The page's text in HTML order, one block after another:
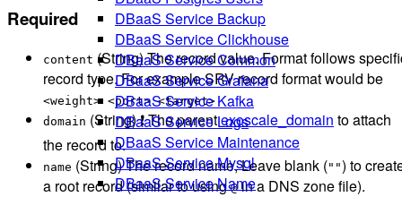
DBaaS Service Backup
DBaaS Service Clickhouse
DBaaS Service Common
DBaaS Service Grafana
DBaaS Service Kafka
DBaaS Service Logs
DBaaS Service Maintenance
DBaaS Service Mysql
DBaaS Service Name
Required
content (String) The record value. Format follows
record type. For example SRV record format would be
<weight> <port> <target>
domain (String) ❗ The parentexoscale_domain to attach
the record to.
name (String) The record name, Leave blank ("") to
a root record (similar to using@in a DNS zone file).